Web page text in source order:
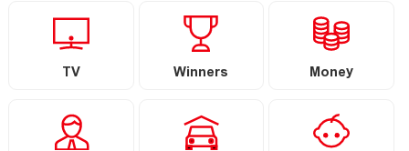
TV Winners Money